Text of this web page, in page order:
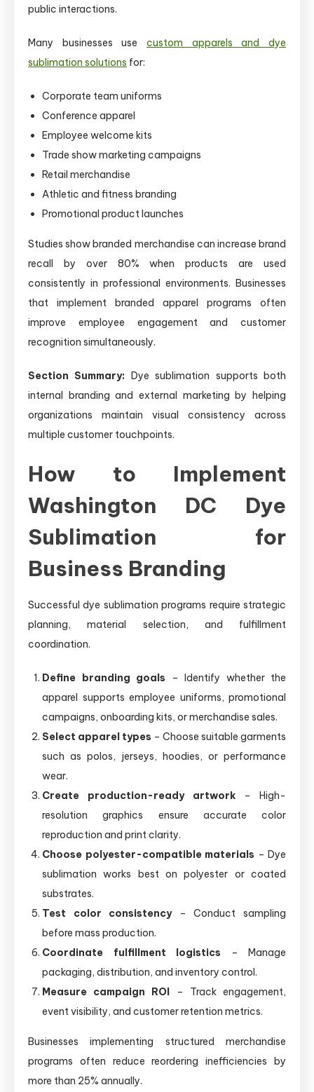
public interactions.
Many businesses use custom apparels and dye
sublimation solutions for:
Corporate team uniforms
Conference apparel
Employee welcome kits
Trade show marketing campaigns
Retail merchandise
Athletic and fitness branding
Promotional product launches
Studies show branded merchandise can increase brand
recall by over 80% when products are used
consistently in professional environments. Businesses
that implement branded apparel programs often
improve employee engagement and customer
recognition simultaneously.
Section Summary: Dye sublimation supports both
internal branding and external marketing by helping
organizations maintain visual consistency across
multiple customer touchpoints.
How to Implement
Washington DC Dye
Sublimation for
Business Branding
Successful dye sublimation programs require strategic
planning, material selection, and fulfillment
coordination.
Define branding goals – Identify whether the
apparel supports employee uniforms, promotional
campaigns, onboarding kits, or merchandise sales.
Select apparel types – Choose suitable garments
such as polos, jerseys, hoodies, or performance
wear.
Create production-ready artwork – High-
resolution graphics ensure accurate color
reproduction and print clarity.
Choose polyester-compatible materials – Dye
sublimation works best on polyester or coated
substrates.
Test color consistency– Conduct sampling
before mass production.
Coordinate fulfillment logistics – Manage
packaging, distribution, and inventory control.
Measure campaign ROI – Track engagement,
event visibility, and customer retention metrics.
Businesses implementing structured merchandise
programs often reduce reordering inefficiencies by
more than 25% annually.